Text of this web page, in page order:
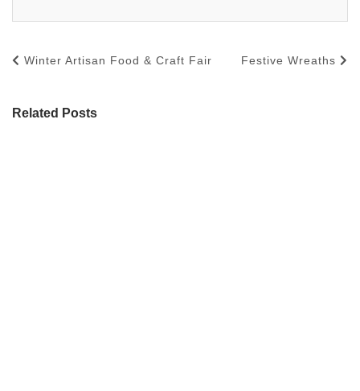
Winter Artisan Food & Craft Fair Festive Wreaths
Related Posts